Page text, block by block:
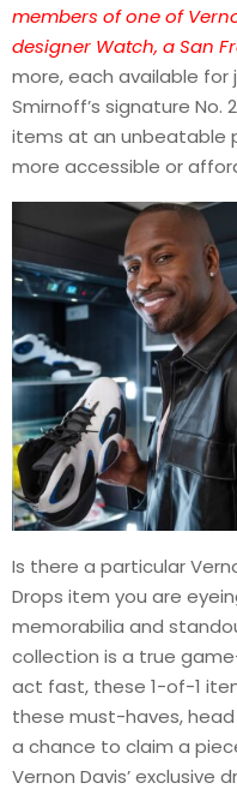
members of one of
designer Watch, a San
more, each available for
Smirnoff’s signature No.
items at an unbeatable
more accessible or
Is there a particular
Drops item you are
memorabilia and
collection is a true
act fast, these 1-of-1
these must-haves,
a chance to claim a
Vernon Davis’ exclusive